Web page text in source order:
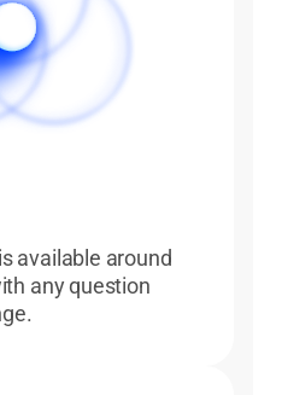
available around
any question